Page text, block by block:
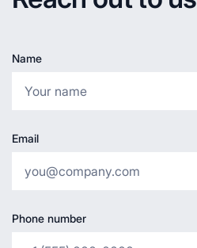
Name
Email
Phone number